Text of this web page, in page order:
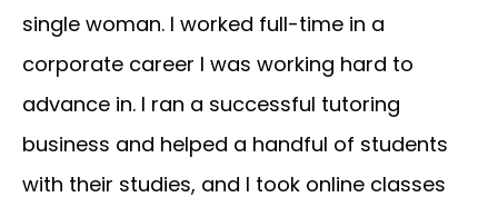
single woman. I worked full-time in a
corporate career I was working hard to
advance in. I ran a successful tutoring
business and helped a handful of students
with their studies, and I took online classes